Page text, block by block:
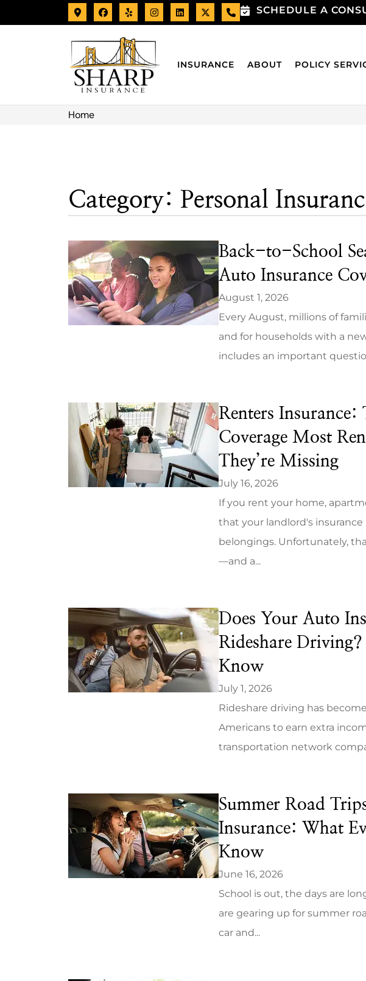
SCHEDULE A
INSURANCE ABOUT POLICY
Home
Category: Personal
Back-to-School
Auto Insurance
August 1, 2026
Every August, millions of
and for households with a
includes an important
Renters
Coverage Most
They’re Missing
July 16, 2026
If you rent your home,
that your landlord's
belongings. Unfortunately,
—and a...
Does Your Auto
Rideshare
Know
July 1, 2026
Rideshare driving has
Americans to earn extra
transportation network
Summer Road
Insurance: What
Know
June 16, 2026
School is out, the days are
are gearing up for summer
car and...
recommend Sharp Insurance
Kelly S
KS